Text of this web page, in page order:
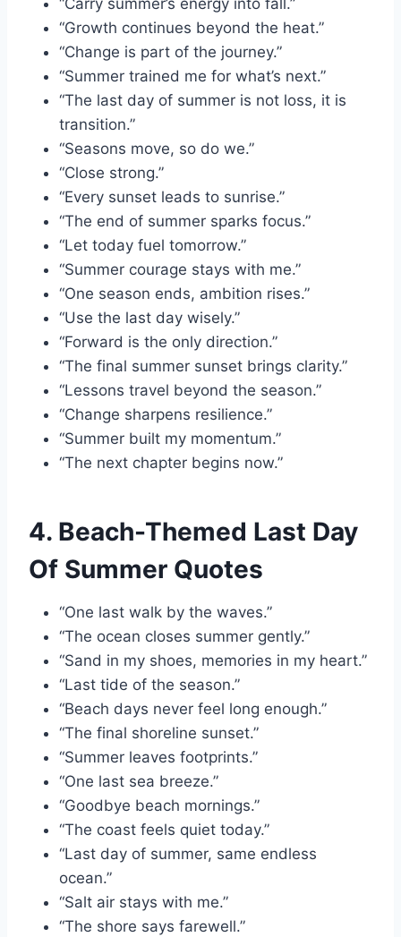
“Carry summer’s energy into fall.”
“Growth continues beyond the heat.”
“Change is part of the journey.”
“Summer trained me for what’s next.”
“The last day of summer is not loss, it is
transition.”
“Seasons move, so do we.”
“Close strong.”
“Every sunset leads to sunrise.”
“The end of summer sparks focus.”
“Let today fuel tomorrow.”
“Summer courage stays with me.”
“One season ends, ambition rises.”
“Use the last day wisely.”
“Forward is the only direction.”
“The final summer sunset brings clarity.”
“Lessons travel beyond the season.”
“Change sharpens resilience.”
“Summer built my momentum.”
“The next chapter begins now.”
4. Beach-Themed Last Day
Of Summer Quotes
“One last walk by the waves.”
“The ocean closes summer gently.”
“Sand in my shoes, memories in my heart.”
“Last tide of the season.”
“Beach days never feel long enough.”
“The final shoreline sunset.”
“Summer leaves footprints.”
“One last sea breeze.”
“Goodbye beach mornings.”
“The coast feels quiet today.”
“Last day of summer, same endless
ocean.”
“Salt air stays with me.”
“The shore says farewell.”